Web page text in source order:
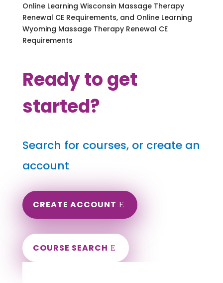
Online Learning Wisconsin Massage Therapy
Renewal CE Requirements, and Online Learning
Wyoming Massage Therapy Renewal CE
Requirements
Ready to get
started?
Search for courses, or create an
account
CREATE ACCOUNT
COURSE SEARCH
Minnesota Massage Continuing Education